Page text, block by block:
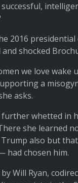
2016 presidential
shocked
we love wake
a
asks.
whetted in
she learned
also but
had chosen him.
Will Ryan,